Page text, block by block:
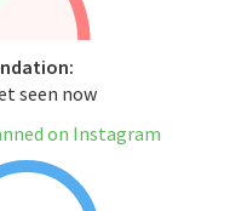
seen now
on Instagram